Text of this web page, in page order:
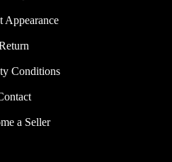
Appearance
Conditions
a Seller